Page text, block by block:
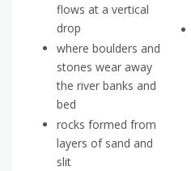
flows at a vertical
drop
where boulders and
stones wear away
the river banks and
bed
rocks formed from
layers of sand and
slit